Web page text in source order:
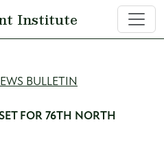
Institute
BULLETIN
FOR 76TH NORTH